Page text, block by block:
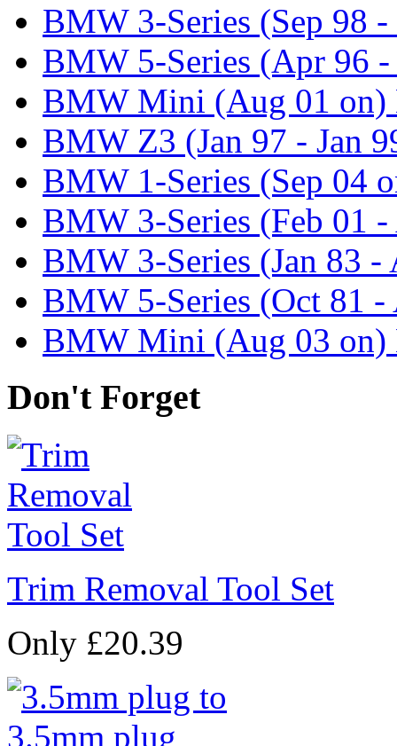
BMW 3-Series (Sep 98
BMW 5-Series (Apr 96
BMW Mini (Aug 01 on)
BMW Z3 (Jan 97 - Jan
BMW 1-Series (Sep 04
BMW 3-Series (Feb 01
BMW 3-Series (Jan 83 -
BMW 5-Series (Oct 81 -
BMW Mini (Aug 03 on)
Don't Forget
Trim Removal Tool Set
Only £20.39